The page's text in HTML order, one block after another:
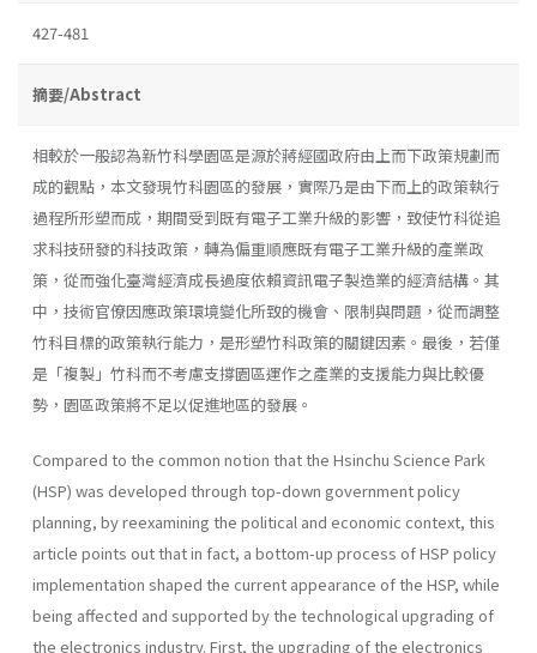
427-481
摘要/Abstract
相較於一般認為新竹科學園區是源於蔣經國政府由上而下政策規劃而
成的觀點，本文發現竹科園區的發展，實際乃是由下而上的政策執行
過程所形塑而成，期間受到既有電子工業升級的影響，致使竹科從追
求科技研發的科技政策，轉為偏重順應既有電子工業升級的產業政
策，從而強化臺灣經濟成長過度依賴資訊電子製造業的經濟結構。其
中，技術官僚因應政策環境變化所致的機會、限制與問題，從而調整
竹科目標的政策執行能力，是形塑竹科政策的關鍵因素。最後，若僅
是「複製」竹科而不考慮支撐園區運作之產業的支援能力與比較優
勢，園區政策將不足以促進地區的發展。
Compared to the common notion that the Hsinchu Science Park
(HSP) was developed through top-down government policy
planning, by reexamining the political and economic context, this
article points out that in fact, a bottom-up process of HSP policy
implementation shaped the current appearance of the HSP, while
being affected and supported by the technological upgrading of
the electronics industry. First, the upgrading of the electronics